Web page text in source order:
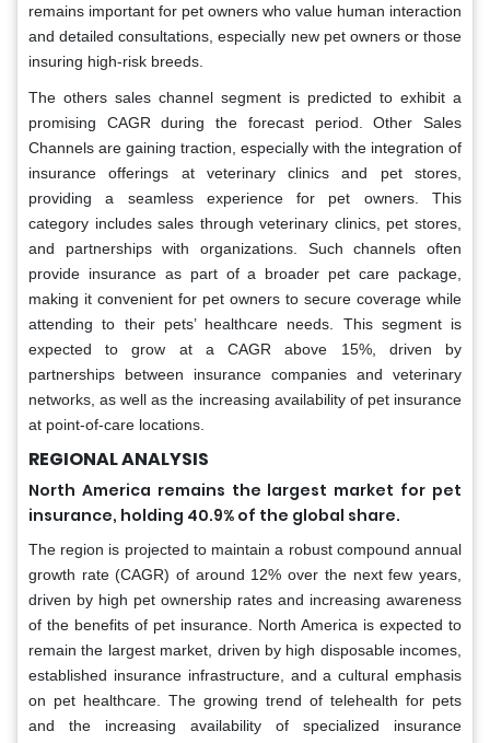
remains important for pet owners who value human interaction
and detailed consultations, especially new pet owners or those
insuring high-risk breeds.
The others sales channel segment is predicted to exhibit a
promising CAGR during the forecast period. Other Sales
Channels are gaining traction, especially with the integration of
insurance offerings at veterinary clinics and pet stores,
providing a seamless experience for pet owners. This
category includes sales through veterinary clinics, pet stores,
and partnerships with organizations. Such channels often
provide insurance as part of a broader pet care package,
making it convenient for pet owners to secure coverage while
attending to their pets’ healthcare needs. This segment is
expected to grow at a CAGR above 15%, driven by
partnerships between insurance companies and veterinary
networks, as well as the increasing availability of pet insurance
at point-of-care locations.
REGIONAL ANALYSIS
North America remains the largest market for pet
insurance, holding 40.9% of the global share.
The region is projected to maintain a robust compound annual
growth rate (CAGR) of around 12% over the next few years,
driven by high pet ownership rates and increasing awareness
of the benefits of pet insurance. North America is expected to
remain the largest market, driven by high disposable incomes,
established insurance infrastructure, and a cultural emphasis
on pet healthcare. The growing trend of telehealth for pets
and the increasing availability of specialized insurance